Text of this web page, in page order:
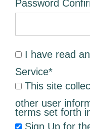
Password
I have read
Service*
This site
other user
terms set forth
Sign Up for